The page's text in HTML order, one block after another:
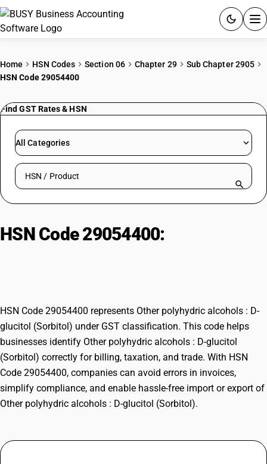
PRICING
RESOURCES & GUIDES
Try BUSY free for 15 days.
Home HSN Codes Section 06 Chapter 29
Sub Chapter 2905
HSN Code 29054400
Find GST Rates & HSN
All Categories
Search HSN by code or product name
HSN Code 29054400:
HSN Code 29054400 represents Other polyhydric alcohols : D-
glucitol (Sorbitol) under GST classification. This code helps
businesses identify Other polyhydric alcohols : D-glucitol
(Sorbitol) correctly for billing, taxation, and trade. With HSN
Code 29054400, companies can avoid errors in invoices,
simplify compliance, and enable hassle-free import or export of
Other polyhydric alcohols : D-glucitol (Sorbitol).